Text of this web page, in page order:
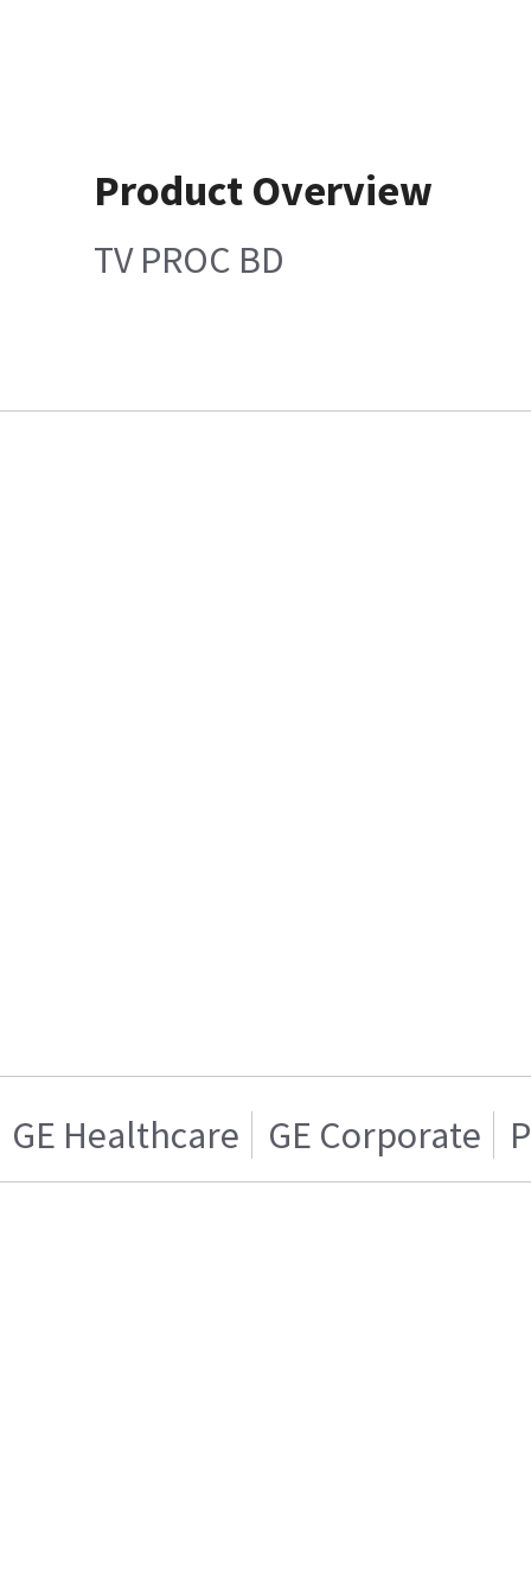
Product Overview
TV PROC BD
GE Healthcare GE Corporate